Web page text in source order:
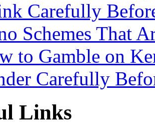
Carefully
Schemes That
to Gamble on
Carefully
Links